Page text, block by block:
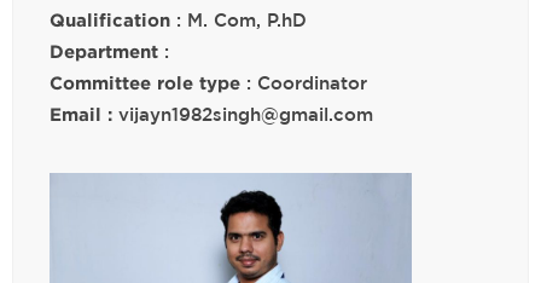
Qualification : M. Com, P.hD
Department :
Committee role type : Coordinator
Email : vijayn1982singh@gmail.com